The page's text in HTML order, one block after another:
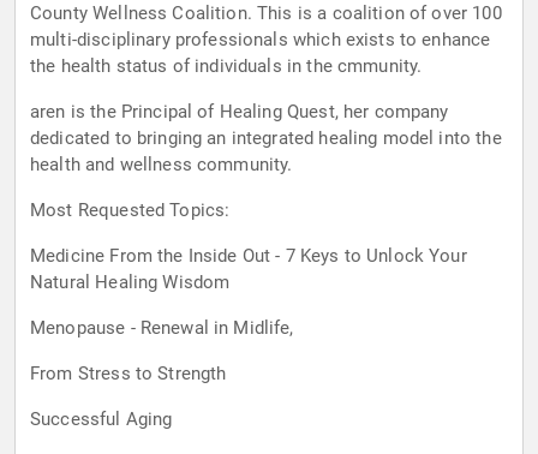
County Wellness Coalition. This is a coalition of over 100
multi-disciplinary professionals which exists to enhance
the health status of individuals in the cmmunity.
aren is the Principal of Healing Quest, her company
dedicated to bringing an integrated healing model into the
health and wellness community.
Most Requested Topics:
Medicine From the Inside Out - 7 Keys to Unlock Your
Natural Healing Wisdom
Menopause - Renewal in Midlife,
From Stress to Strength
Successful Aging